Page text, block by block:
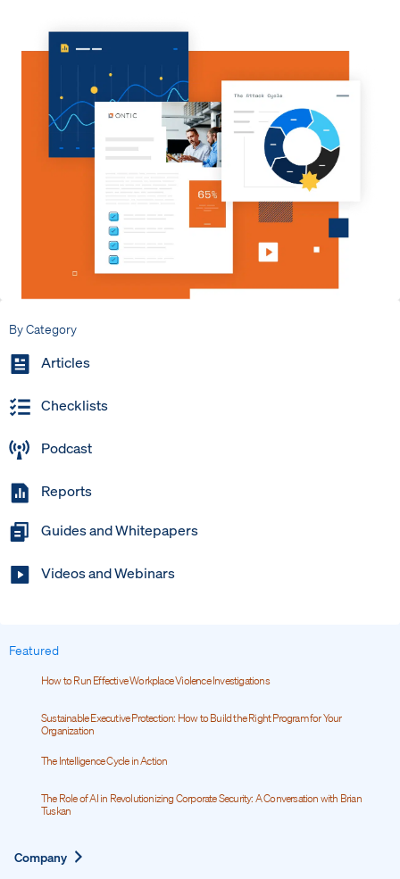
By Category
Articles
Checklists
Podcast
Reports
Guides and Whitepapers
Videos and Webinars
Featured
How to Run Effective Workplace Violence Investigations
Sustainable Executive Protection: How to Build the Right Program for Your
Organization
The Intelligence Cycle in Action
The Role of AI in Revolutionizing Corporate Security: A Conversation with Brian
Tuskan
Company